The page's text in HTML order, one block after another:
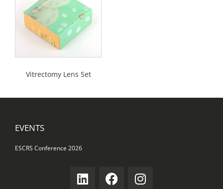
Vitrectomy Lens Set
EVENTS
ESCRS Conference 2026